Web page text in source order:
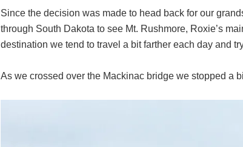
Since the decision was made to head back for our
through South Dakota to see Mt. Rushmore, Roxie’s
destination we tend to travel a bit farther each day and
As we crossed over the Mackinac bridge we stopped a